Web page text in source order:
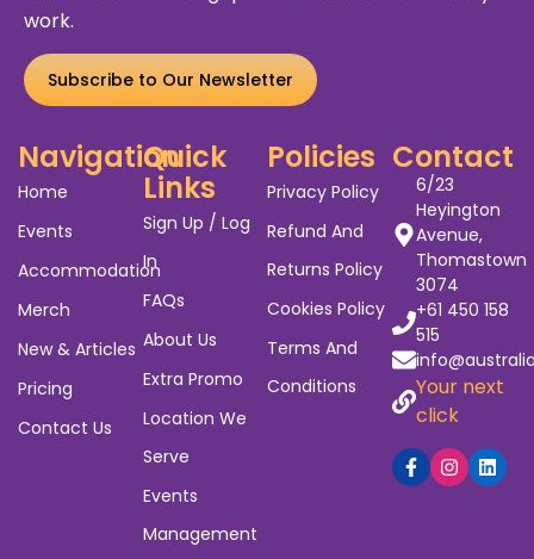
work.
Subscribe to Our Newsletter
Navigation
Home
Events
Accommodation
Merch
New & Articles
Pricing
Contact Us
Quick
Links
Sign Up / Log
In
FAQs
About Us
Extra Promo
Location We
Serve
Events
Management
Policies
Privacy Policy
Refund And
Returns Policy
Cookies Policy
Terms And
Conditions
Contact
6/23
Heyington
Avenue,
Thomastown
3074
+61 450 158
515
Your next
click